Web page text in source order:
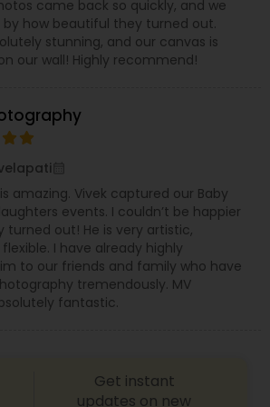
equipment and creative
we create wedding highlight
films, and emotional
that capture the essence of
came back so quickly, and we
by how beautiful they turned out.
stunning, and our canvas is
our wall! Highly recommend!
amazing. Vivek captured our Baby
events. I couldn’t be happier
turned out! He is very artistic,
I have already highly
to our friends and family who have
tremendously. MV
fantastic.
Get instant
updates on new